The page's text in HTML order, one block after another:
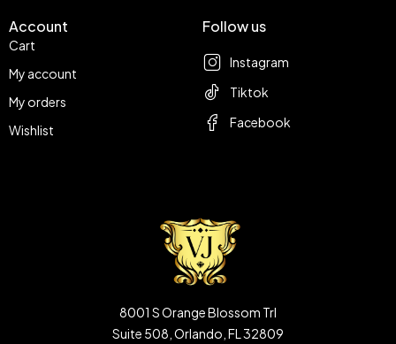
Account
Cart
My account
My orders
Wishlist
Follow us
Instagram
Tiktok
Facebook
8001 S Orange Blossom Trl
Suite 508, Orlando, FL 32809